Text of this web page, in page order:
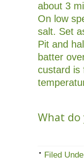
about 3
On low
salt. Set
Pit and
batter
custard is
What
Filed